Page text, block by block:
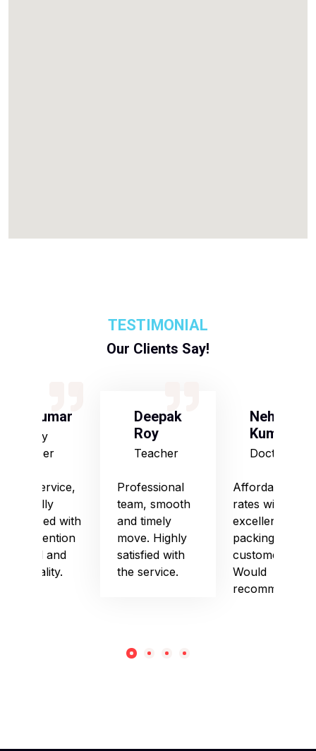
TESTIMONIAL
Our Clients Say!
S Kumar
Army
Officer
Good service,
especially
impressed with
their attention
to detail and
punctuality.
Deepak
Roy
Teacher
Professional
team, smooth
and timely
move. Highly
satisfied with
the service.
Neha
Kumari
Doctor
Affordable
rates with
excellent
packing and
customer care.
Would
recommend!